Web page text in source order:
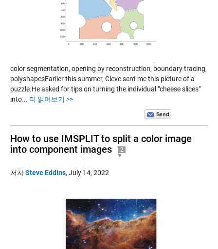
color segmentation, opening by reconstruction, boundary tracing,
polyshapesEarlier this summer, Cleve sent me this picture of a
puzzle.He asked for tips on turning the individual "cheese slices"
into... 더 읽어보기 >>
How to use IMSPLIT to split a color image
into component images
2
저자Steve Eddins, July 14, 2022